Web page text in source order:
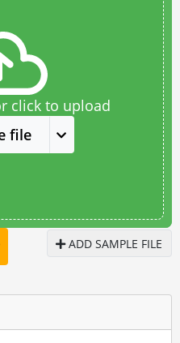
click to upload
file
ADD SAMPLE FILE